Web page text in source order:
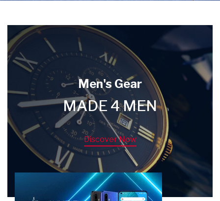
Men's Gear
MADE 4 MEN
Discover Now